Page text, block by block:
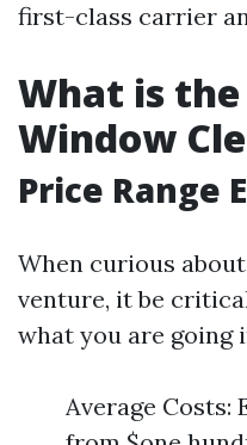
first-class carrier
What is
Window
Price Range
When curious
venture, it be
what you are going
Average Costs: